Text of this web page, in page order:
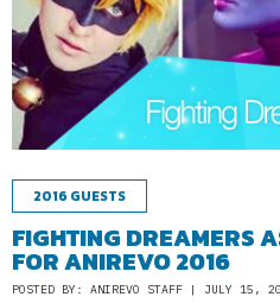
2016 GUESTS
FIGHTING DREAMERS
FOR ANIREVO 2016
POSTED BY: ANIREVO STAFF | JULY 15,